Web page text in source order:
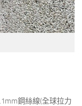
鋼絲線(全球拉力